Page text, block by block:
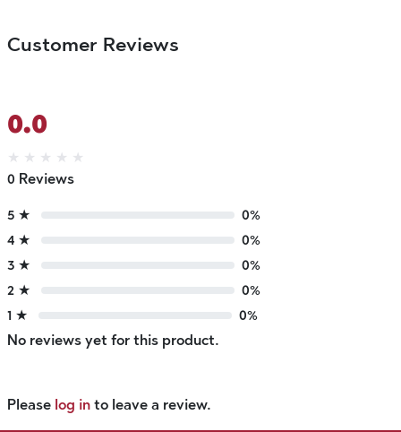
Customer Reviews
0.0
★ ★ ★ ★ ★
0 Reviews
5 ★
0%
4 ★
0%
3 ★
0%
2 ★
0%
1 ★
0%
No reviews yet for this product.
Please log in to leave a review.